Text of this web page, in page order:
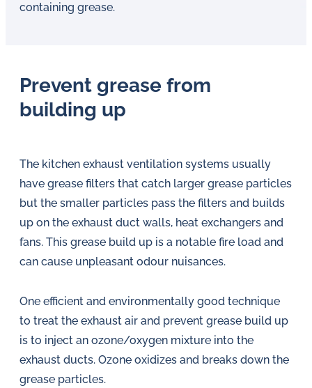
containing grease.
Prevent grease from
building up
The kitchen exhaust ventilation systems usually
have grease filters that catch larger grease particles
but the smaller particles pass the filters and builds
up on the exhaust duct walls, heat exchangers and
fans. This grease build up is a notable fire load and
can cause unpleasant odour nuisances.
One efficient and environmentally good technique
to treat the exhaust air and prevent grease build up
is to inject an ozone/oxygen mixture into the
exhaust ducts. Ozone oxidizes and breaks down the
grease particles.